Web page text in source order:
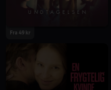
Fra 49 kr